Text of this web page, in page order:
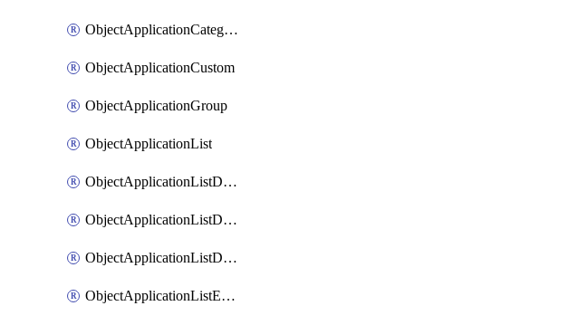
ObjectApplicationCategories
ObjectApplicationCustom
ObjectApplicationGroup
ObjectApplicationList
ObjectApplicationListDefaultnetworkservices
ObjectApplicationListDefaultnetworkservicesMove
ObjectApplicationListDefaultnetworkservicesSort
ObjectApplicationListEntries